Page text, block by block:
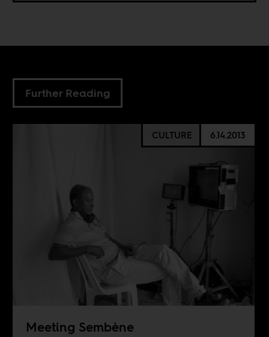
Further Reading
CULTURE 6.14.2013
Meeting Sembène